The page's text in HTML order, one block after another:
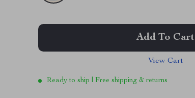
Add To Cart
View Cart
Ready to ship | Free shipping & returns